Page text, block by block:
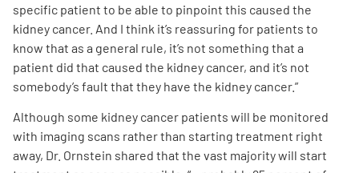
specific patient to be able to pinpoint this caused the
kidney cancer. And I think it’s reassuring for patients to
know that as a general rule, it’s not something that a
patient did that caused the kidney cancer, and it’s not
somebody’s fault that they have the kidney cancer.”
Although some kidney cancer patients will be monitored
with imaging scans rather than starting treatment right
away, Dr. Ornstein shared that the vast majority will start